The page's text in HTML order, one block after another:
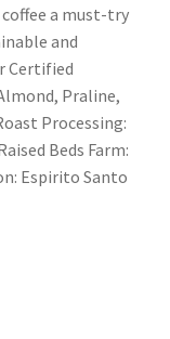
a must-try
and
Certified
Praline,
Processing:
Beds Farm:
Espirito Santo